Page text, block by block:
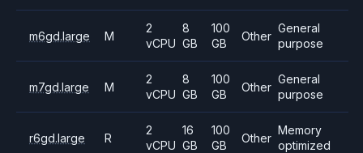
m6gd.large M
2
vCPU
8
GB
100
GB
Other
General
purpose
m7gd.large M
2
vCPU
8
GB
100
GB
Other
General
purpose
r6gd.large R
2
vCPU
16
GB
100
GB
Other
Memory
optimized